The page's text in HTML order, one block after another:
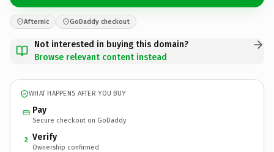
Afternic GoDaddy checkout
Not interested in buying this domain?
Browse relevant content instead
WHAT HAPPENS AFTER YOU BUY
Pay
Secure checkout on GoDaddy
2 Verify
Ownership confirmed